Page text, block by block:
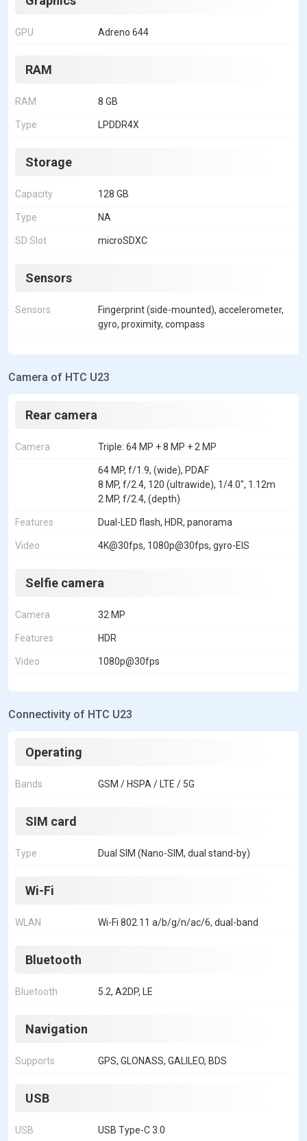
GPU Adreno 644
RAM
RAM 8 GB
Type LPDDR4X
Storage
Capacity 128 GB
Type NA
SD Slot microSDXC
Sensors
Sensors
Fingerprint (side-mounted), accelerometer,
gyro, proximity, compass
Camera of HTC U23
Rear camera
Camera Triple: 64 MP + 8 MP + 2 MP
64 MP, f/1.9, (wide), PDAF
8 MP, f/2.4, 120 (ultrawide), 1/4.0", 1.12m
2 MP, f/2.4, (depth)
Features Dual-LED flash, HDR, panorama
Video 4K@30fps, 1080p@30fps, gyro-EIS
Selfie camera
Camera 32 MP
Features HDR
Video 1080p@30fps
Connectivity of HTC U23
Operating
Bands GSM / HSPA / LTE / 5G
SIM card
Type Dual SIM (Nano-SIM, dual stand-by)
Wi-Fi
WLAN Wi-Fi 802.11 a/b/g/n/ac/6, dual-band
Bluetooth
Bluetooth 5.2, A2DP, LE
Navigation
Supports GPS, GLONASS, GALILEO, BDS
USB
USB USB Type-C 3.0